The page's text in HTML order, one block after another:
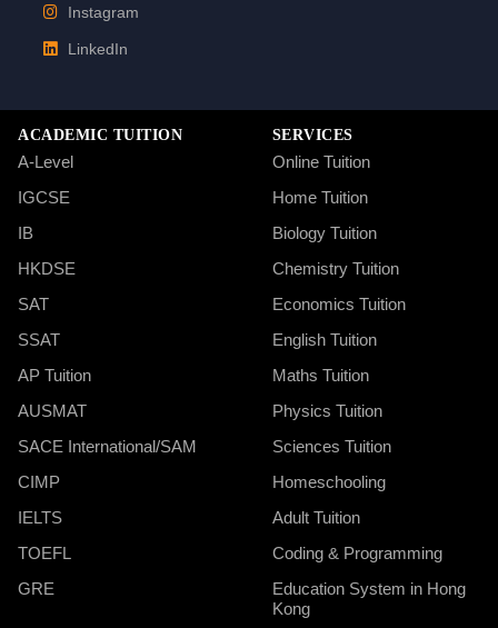
Instagram
LinkedIn
ACADEMIC TUITION
A-Level
IGCSE
IB
HKDSE
SAT
SSAT
AP Tuition
AUSMAT
SACE International/SAM
CIMP
IELTS
TOEFL
GRE
SERVICES
Online Tuition
Home Tuition
Biology Tuition
Chemistry Tuition
Economics Tuition
English Tuition
Maths Tuition
Physics Tuition
Sciences Tuition
Homeschooling
Adult Tuition
Coding & Programming
Education System in Hong
Kong